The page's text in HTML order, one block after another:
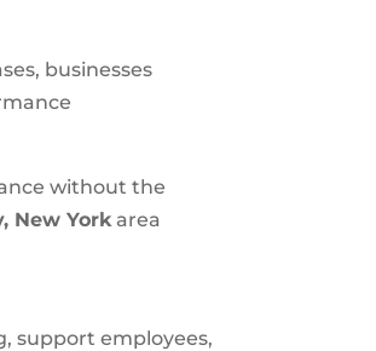
businesses
without the
New Yorkarea
support employees,